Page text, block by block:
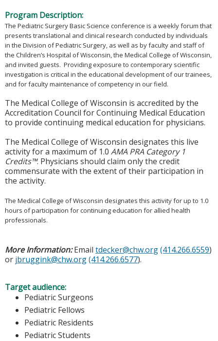
Program Description:
The Pediatric Surgery Basic Science conference is a weekly forum that
presents translational and clinical research conducted by individuals
in the Division of Pediatric Surgery, as well as by faculty and staff of
the Children’s Hospital of Wisconsin, the Medical College of Wisconsin,
and invited guests. Providing exposure to contemporary scientific
investigation is critical in the educational development of our trainees,
and for faculty maintenance of competency in our field.
The Medical College of Wisconsin is accredited by the
Accreditation Council for Continuing Medical Education
to provide continuing medical education for physicians.
The Medical College of Wisconsin designates this live
activity for a maximum of 1.0 AMA PRA Category 1
Credits™. Physicians should claim only the credit
commensurate with the extent of their participation in
the activity.
The Medical College of Wisconsin designates this activity for up to 1.0
hours of participation for continuing education for allied health
professionals.
More Information:Email tdecker@chw.org(414.266.6559)
or jbruggink@chw.org(414.266.6577).
Target audience:
Pediatric Surgeons
Pediatric Fellows
Pediatric Residents
Pediatric Students